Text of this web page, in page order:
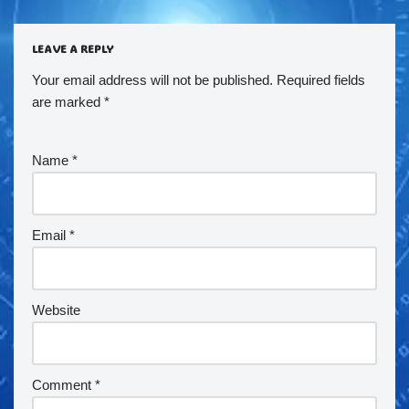
LEAVE A REPLY
Your email address will not be published. Required fields
are marked *
Name *
Email *
Website
Comment *